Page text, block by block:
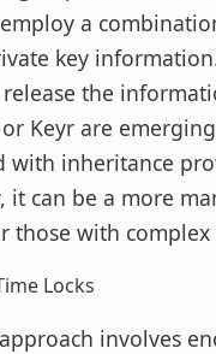
a
key
the
Keyr are
with inheritance
can be a more
those with complex
Locks
involves